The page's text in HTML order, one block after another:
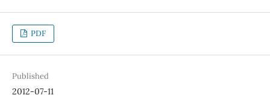
PDF
Published
2012-07-11